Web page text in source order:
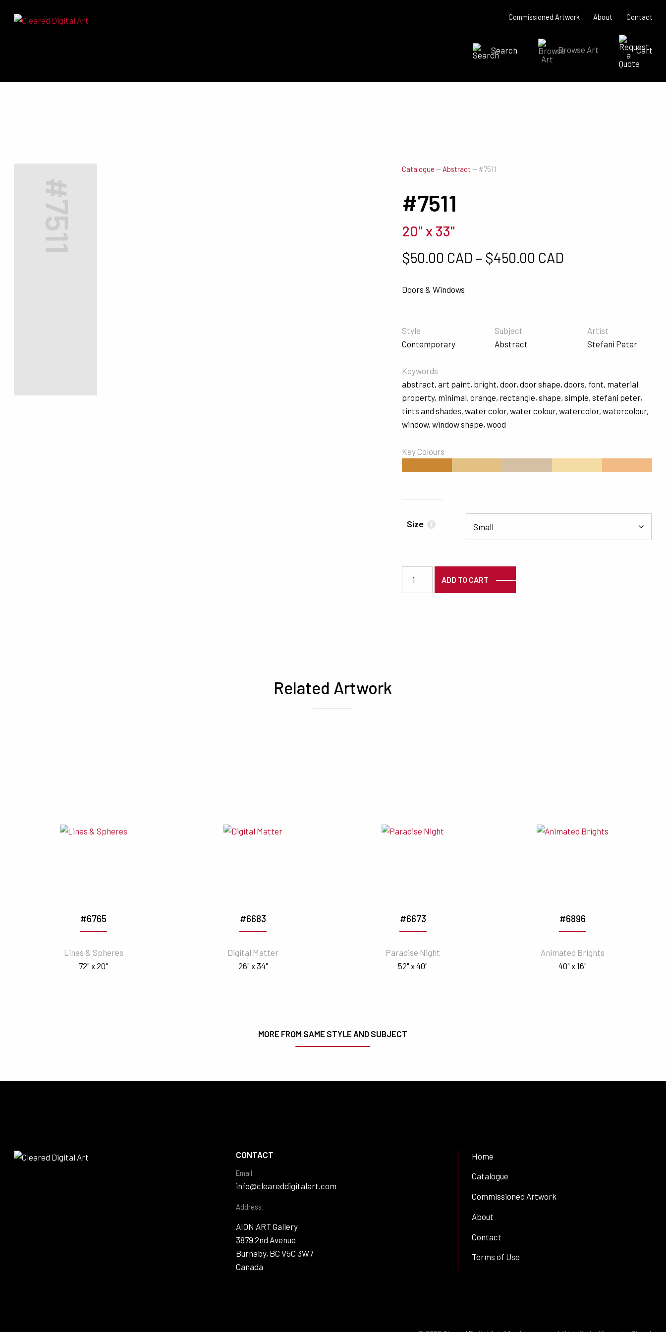
Search Browse Art Cart
Commissioned Artwork About Contact
SEARCH NOW
#7511
Catalogue — Abstract — #7511
#7511
20" x 33"
$50.00 CAD – $450.00 CAD
Doors & Windows
Style
Contemporary
Subject
Abstract
Artist
Stefani Peter
Keywords
abstract,art paint, bright,door,door shape,doors, font, material
property, minimal,orange, rectangle,shape,simple,stefani peter,
tints and shades,water color,water colour,watercolor,watercolour,
window,window shape,wood
Key Colours
Size i
ADD TO CART
Related Artwork
#6765
Lines & Spheres
72" x 20"
#6683
Digital Matter
26" x 34"
#6673
Paradise Night
52" x 40"
#6896
Animated Brights
40" x 16"
MORE FROM SAME STYLE AND SUBJECT
CONTACT
Email
info@cleareddigitalart.com
Address:
AION ART Gallery
3879 2nd Avenue
Burnaby, BC V5C 3W7
Canada
Home
Catalogue
Commissioned Artwork
About
Contact
Terms of Use